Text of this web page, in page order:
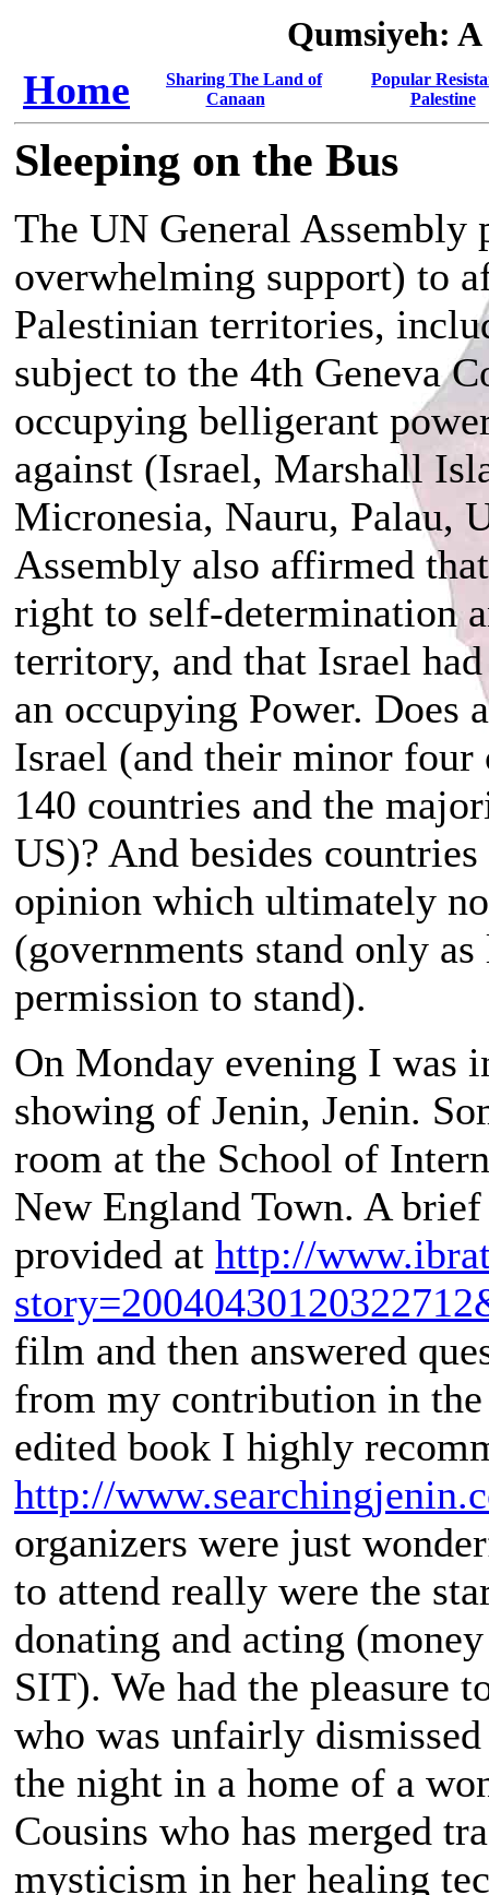
Qumsiyeh:
Home
Sharing The Land of
Canaan
Popular
Palestine
Sleeping on the Bus
The UN General Assembly
overwhelming support) to
Palestinian territories,
subject to the 4th Geneva
occupying belligerant
against (Israel, Marshall
Micronesia, Nauru, Palau,
Assembly also affirmed
right to self-determination
territory, and that Israel
an occupying Power. Does
Israel (and their minor
140 countries and the
US)? And besides
opinion which ultimately
(governments stand only
permission to stand).
On Monday evening I was
showing of Jenin, Jenin.
room at the School of
New England Town. A
provided at http://
film and then answered
from my contribution in
edited book I highly
http://
organizers were just
to attend really were the
donating and acting
SIT). We had the pleasure
who was unfairly
the night in a home of a
Cousins who has merged
mysticism in her healing